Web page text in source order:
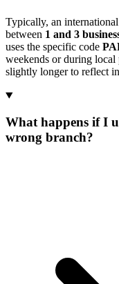
Typically, an
between 1 and 3
uses the specific code
weekends or during
slightly longer to reflect
What happens if I
wrong branch?